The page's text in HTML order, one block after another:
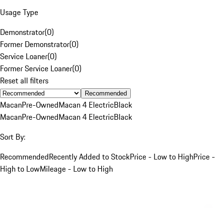
Usage Type
Demonstrator(0)
Former Demonstrator(0)
Service Loaner(0)
Former Service Loaner(0)
Reset all filters
Recommended
MacanPre-OwnedMacan 4 ElectricBlack
MacanPre-OwnedMacan 4 ElectricBlack
Sort By:
RecommendedRecently Added to StockPrice - Low to HighPrice -
High to LowMileage - Low to High